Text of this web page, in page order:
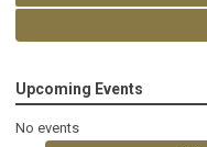
Upcoming Events
No events